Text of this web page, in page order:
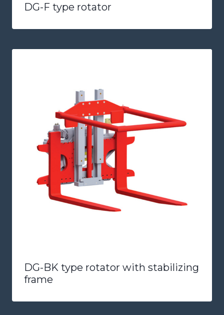
DG-F type rotator
DG-BK type rotator with stabilizing
frame